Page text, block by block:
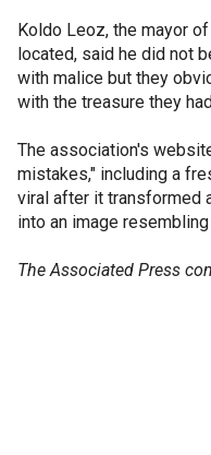
Koldo Leoz, the mayor
located, said he did not
with malice but they
with the treasure they
The association's
mistakes," including a
viral after it transformed
into an image resembling
The Associated Press